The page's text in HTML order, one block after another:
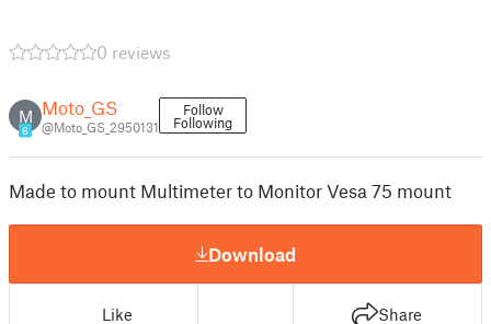
0 reviews
M
6
Moto_GS
@Moto_GS_2950131
Follow
Following
Made to mount Multimeter to Monitor Vesa 75 mount
Download
Like Share